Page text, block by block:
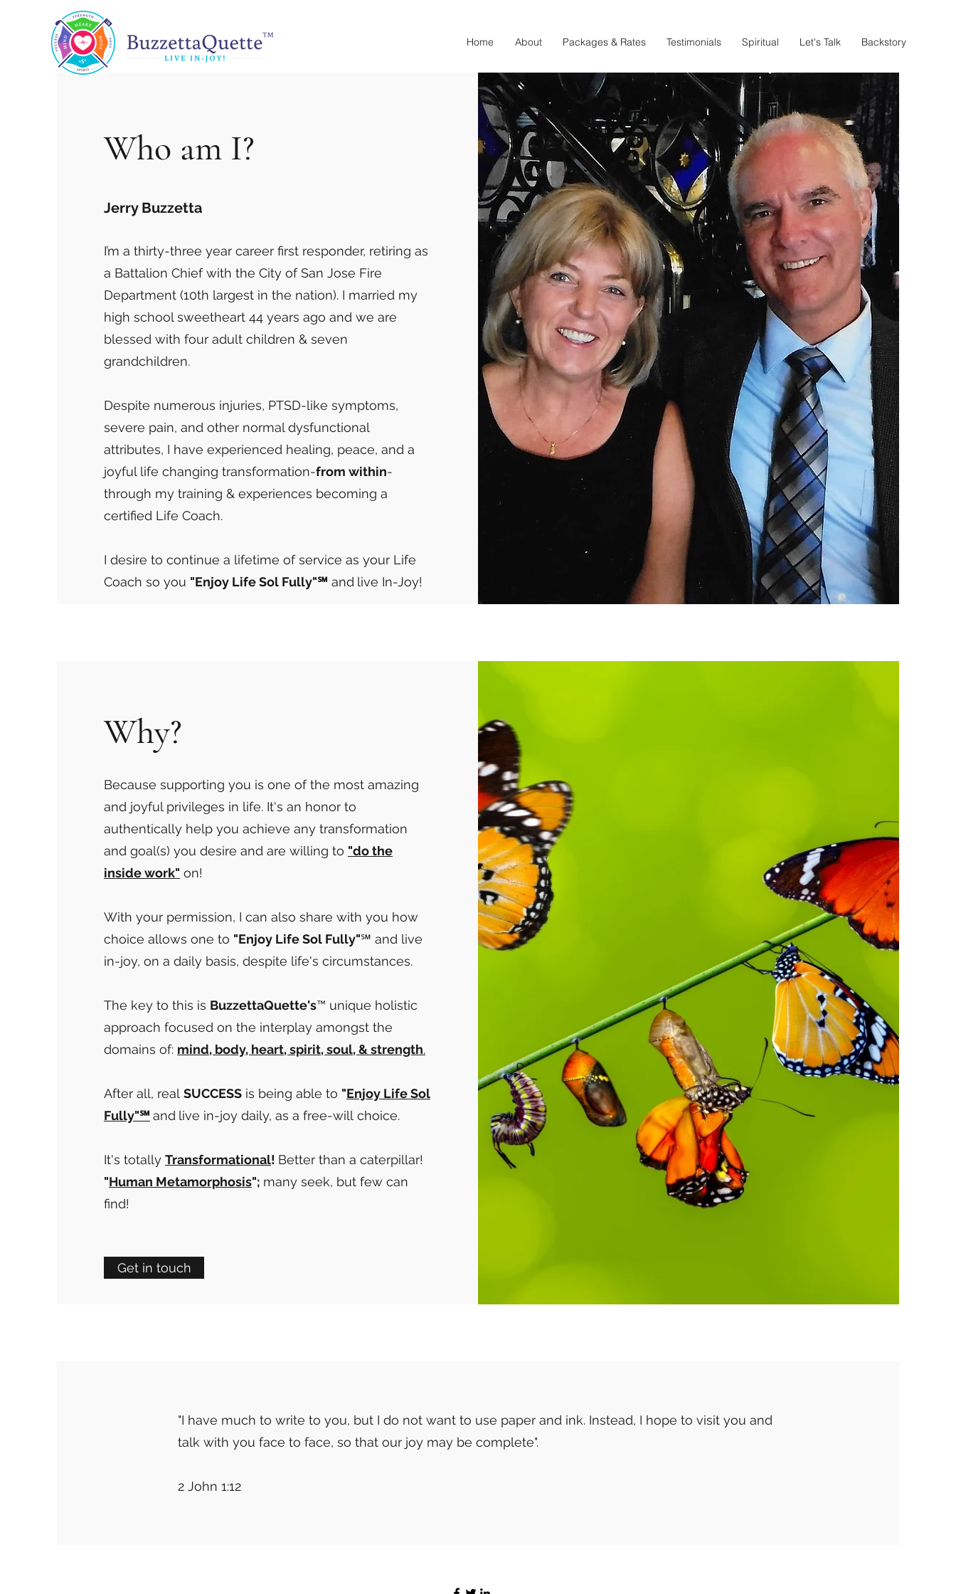
Home About Packages & Rates Testimonials Spiritual Let's Talk Backstory
Who am I?
Jerry Buzzetta
I’m a thirty-three year career first responder, retiring as
a Battalion Chief with the City of San Jose Fire
Department (10th largest in the nation). I married my
high school sweetheart 44 years ago and we are
blessed with four adult children & seven
grandchildren.
Despite numerous injuries, PTSD-like symptoms,
severe pain, and other normal dysfunctional
attributes, I have experienced healing, peace, and a
joyful life changing transformation-from within-
through my training & experiences becoming a
certified Life Coach.
I desire to continue a lifetime of service as your Life
Coach so you "Enjoy Life Sol Fully"℠ and live In-Joy!
Why?
Because supporting you is one of the most amazing
and joyful privileges in life. It's an honor to
authentically help you achieve any transformation
and goal(s) you desire and are willing to "do the
inside work" on!
With your permission, I can also share with you how
choice allows one to "Enjoy Life Sol Fully"℠ and live
in-joy, on a daily basis, despite life's circumstances.
The key to this is BuzzettaQuette's™ unique holistic
approach focused on the interplay amongst the
domains of: mind, body, heart, spirit, soul, & strength.​
After all, real SUCCESS is being able to "Enjoy Life Sol
Fully"℠ and live in-joy daily, as a free-will choice.​
It's totally Transformational! Better than a caterpillar!
"Human Metamorphosis"; many seek, but few can
find!
Get in touch
"I have much to write to you, but I do not want to use paper and ink. Instead, I hope to visit you and
talk with you face to face, so that our joy may be complete".
2 John 1:12